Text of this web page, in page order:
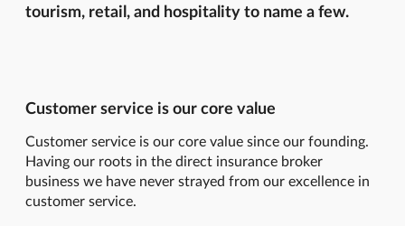
tourism, retail, and hospitality to name a few.
Customer service is our core value
Customer service is our core value since our founding.
Having our roots in the direct insurance broker
business we have never strayed from our excellence in
customer service.